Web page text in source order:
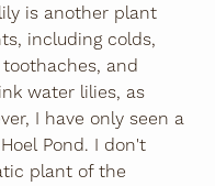
is another plant
including colds,
and
water lilies, as
I have only seen a
Pond. I don't
plant of the